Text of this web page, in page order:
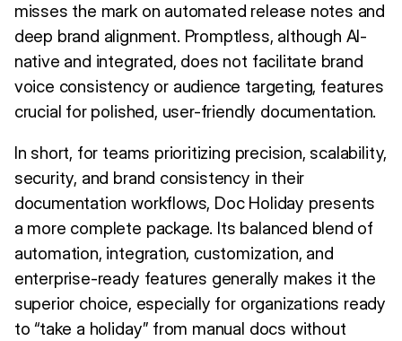
misses the mark on automated release notes and
deep brand alignment. Promptless, although AI-
native and integrated, does not facilitate brand
voice consistency or audience targeting, features
crucial for polished, user-friendly documentation.
In short, for teams prioritizing precision, scalability,
security, and brand consistency in their
documentation workflows, Doc Holiday presents
a more complete package. Its balanced blend of
automation, integration, customization, and
enterprise-ready features generally makes it the
superior choice, especially for organizations ready
to “take a holiday” from manual docs without